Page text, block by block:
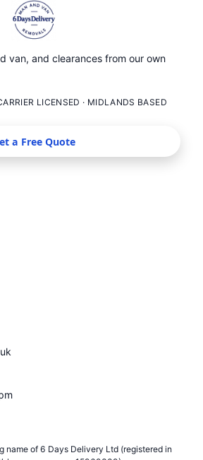
van, and clearances from our own
LICENSED · MIDLANDS BASED
a Free Quote
name of 6 Days Delivery Ltd (registered in